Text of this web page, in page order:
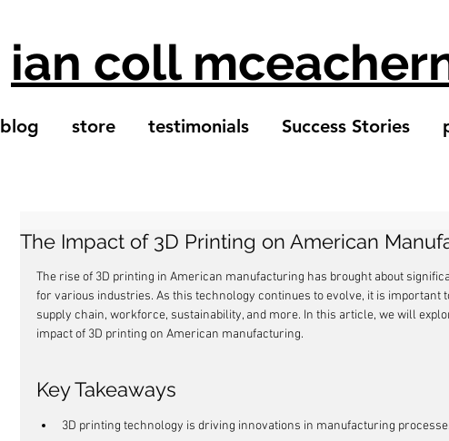
ian coll
blog store testimonials Success Stories
The Impact of 3D Printing on American
The rise of 3D printing in American manufacturing has brought about
for various industries. As this technology continues to evolve, it is important
supply chain, workforce, sustainability, and more. In this article, we will
impact of 3D printing on American manufacturing.
Key Takeaways
3D printing technology is driving innovations in manufacturing